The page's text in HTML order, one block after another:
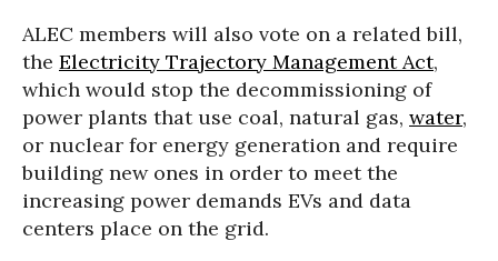
ALEC members will also vote on a related bill,
the Electricity Trajectory Management Act,
which would stop the decommissioning of
power plants that use coal, natural gas, water,
or nuclear for energy generation and require
building new ones in order to meet the
increasing power demands EVs and data
centers place on the grid.